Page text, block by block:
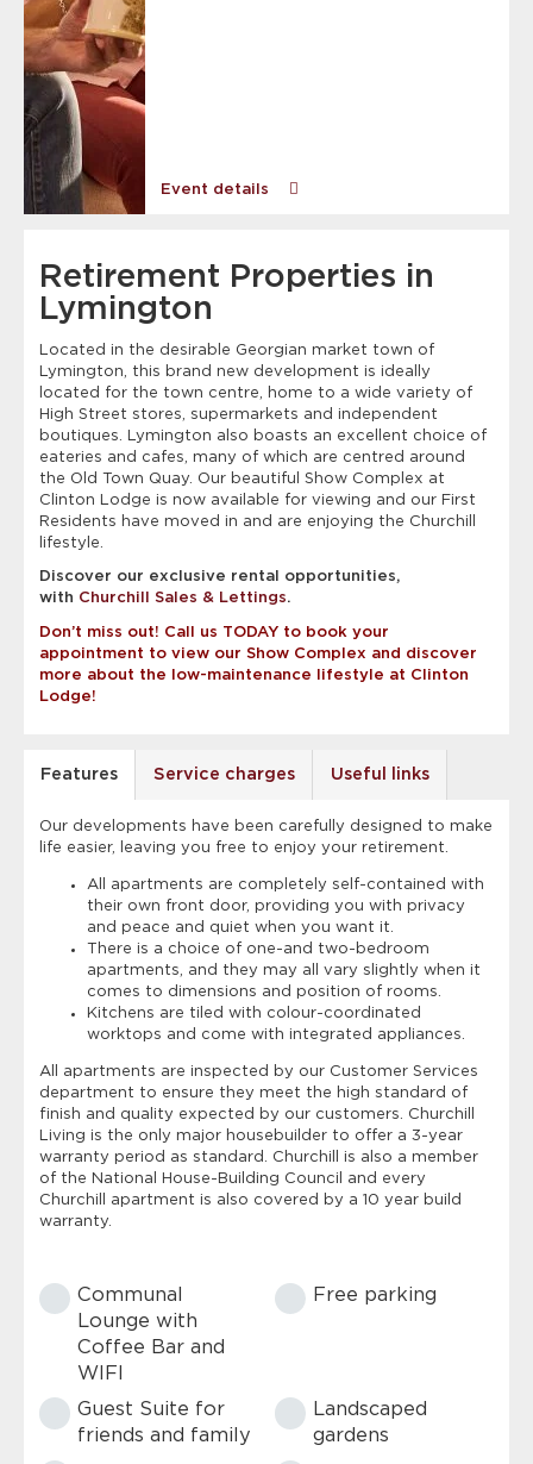
Event details
Retirement Properties in
Lymington
Located in the desirable Georgian market town of
Lymington, this brand new development is ideally
located for the town centre, home to a wide variety of
High Street stores, supermarkets and independent
boutiques. Lymington also boasts an excellent choice of
eateries and cafes, many of which are centred around
the Old Town Quay. Our beautiful Show Complex at
Clinton Lodge is now available for viewing and our First
Residents have moved in and are enjoying the Churchill
lifestyle.
Discover our exclusive rental opportunities,
with Churchill Sales & Lettings.
Don’t miss out! Call us TODAY to book your
appointment to view our Show Complex and discover
more about the low-maintenance lifestyle at Clinton
Lodge!
Features Service charges Useful links
Our developments have been carefully designed to make
life easier, leaving you free to enjoy your retirement.
All apartments are completely self-contained with
their own front door, providing you with privacy
and peace and quiet when you want it.
There is a choice of one-and two-bedroom
apartments, and they may all vary slightly when it
comes to dimensions and position of rooms.
Kitchens are tiled with colour-coordinated
worktops and come with integrated appliances.
All apartments are inspected by our Customer Services
department to ensure they meet the high standard of
finish and quality expected by our customers. Churchill
Living is the only major housebuilder to offer a 3-year
warranty period as standard. Churchill is also a member
of the National House-Building Council and every
Churchill apartment is also covered by a 10 year build
warranty.
Communal
Lounge with
Coffee Bar and
WIFI
Free parking
Guest Suite for
friends and family
Landscaped
gardens